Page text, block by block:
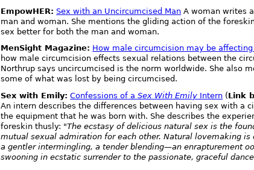
EmpowHER: Sex with an Uncircumcised Man A woman writes
man and woman. She mentions the gliding action of the
sex better for both the man and woman.
MenSight Magazine: How male circumcision may be
how male circumcision effects sexual relations between the
Northrup says uncircumcised is the norm worldwide. She also
some of what was lost by being circumcised.
Sex with Emily: Confessions of aSex With Emily Intern (Link
An intern describes the differences between having sex with a
the equipment that he was born with. She describes the
foreskin thusly: "The ecstasy of delicious natural sex is the
mutual sexual admiration for each other. Natural lovemaking
a gentler intermingling, a tender blending—an enrapturement
swooning in ecstatic surrender to the passionate, graceful